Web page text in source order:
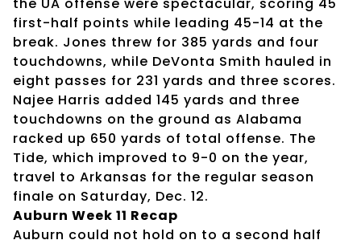
first-half points while leading 45-14 at the
break. Jones threw for 385 yards and four
touchdowns, while DeVonta Smith hauled in
eight passes for 231 yards and three scores.
Najee Harris added 145 yards and three
touchdowns on the ground as Alabama
racked up 650 yards of total offense. The
Tide, which improved to 9-0 on the year,
travel to Arkansas for the regular season
finale on Saturday, Dec. 12.
Auburn Week 11 Recap
Auburn could not hold on to a second half